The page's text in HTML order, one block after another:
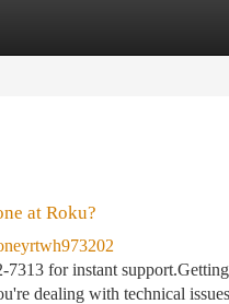
at Roku?
for instant
dealing with technical